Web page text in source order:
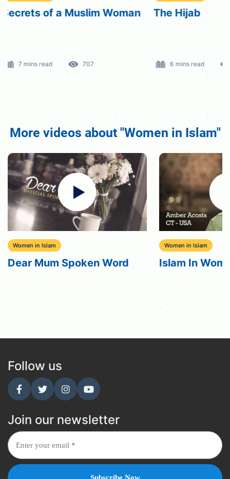
The Hijab
6 mins read 583
Women’s
8 mins read
More videos about "Women in Islam"
Women in Islam
Islam In Women
Women in Islam
Islam In
Follow us
Join our newsletter